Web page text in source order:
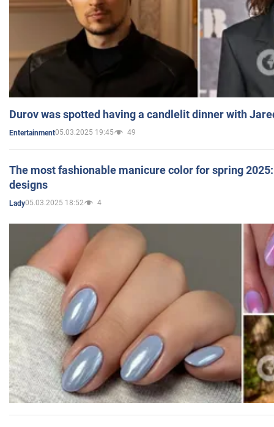
Durov was spotted having a candlelit dinner with
Entertainment05.03.2025 19:45 49
The most fashionable manicure color for spring
designs
Lady05.03.2025 18:52 4